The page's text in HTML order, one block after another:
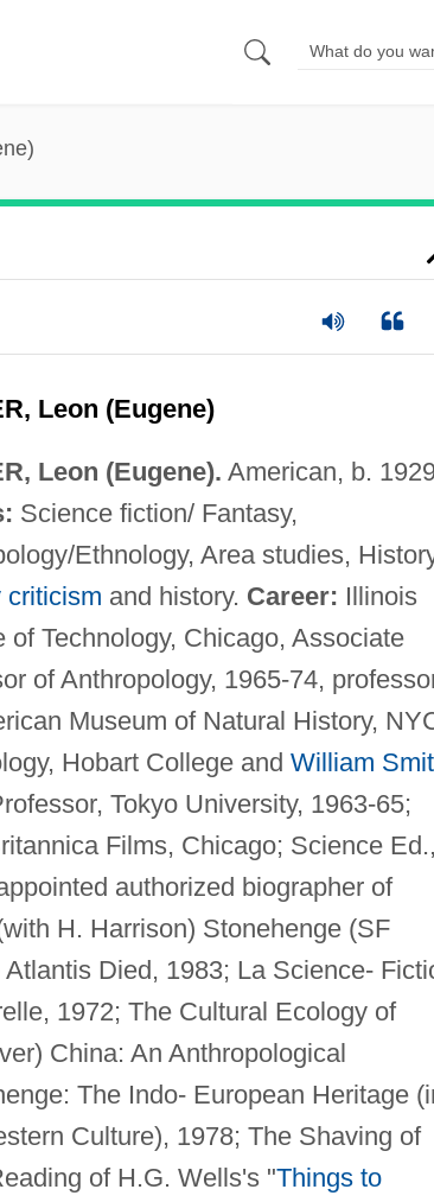
Leon (Eugene)
Leon (Eugene). American, b.
Science fiction/ Fantasy,
Ethnology, Area studies,
criticism and history. Career: Illinois
of Technology, Chicago, Associate
of Anthropology, 1965-74,
Museum of Natural History,
Hobart College and William
Tokyo University, 1963-65;
Films, Chicago; Science Ed.,
authorized biographer of
H. Harrison) Stonehenge (SF
Died, 1983; La Science-
1972; The Cultural Ecology of
China: An Anthropological
The Indo- European Heritage
Culture), 1978; The Shaving of
of H.G. Wells's "Things to